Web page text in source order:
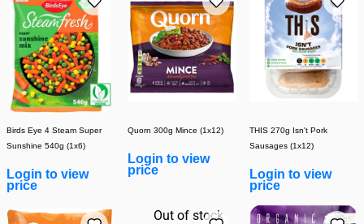
Birds Eye 4 Steam Super
Sunshine 540g (1x6)
Login to view
price
Quorn 300g Mince (1x12)
Login to view
price
THIS 270g Isn't Pork
Sausages (1x12)
Login to view
price
Out of stock